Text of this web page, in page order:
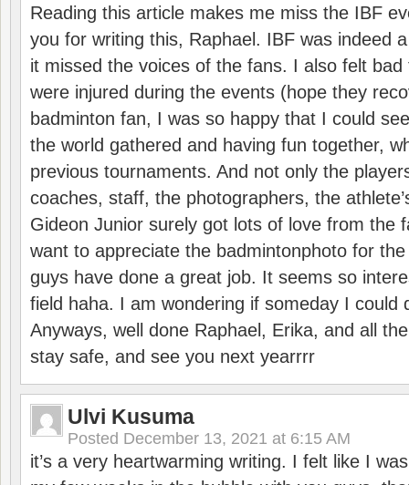
Reading this article makes me miss the IBF
you for writing this, Raphael. IBF was indeed
it missed the voices of the fans. I also felt
were injured during the events (hope they
badminton fan, I was so happy that I could
the world gathered and having fun together,
previous tournaments. And not only the
coaches, staff, the photographers, the
Gideon Junior surely got lots of love from the
want to appreciate the badmintonphoto for
guys have done a great job. It seems so
field haha. I am wondering if someday I could
Anyways, well done Raphael, Erika, and all
stay safe, and see you next yearrrr
Ulvi Kusuma
Posted December 13, 2021 at 6:15 AM
it’s a very heartwarming writing. I felt like I